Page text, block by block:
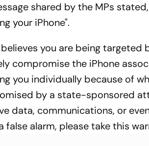
shared by the MPs
your iPhone".
you are being
compromise the iPhone
you individually because of
by a state-sponsored
data, communications, or
false alarm, please take this